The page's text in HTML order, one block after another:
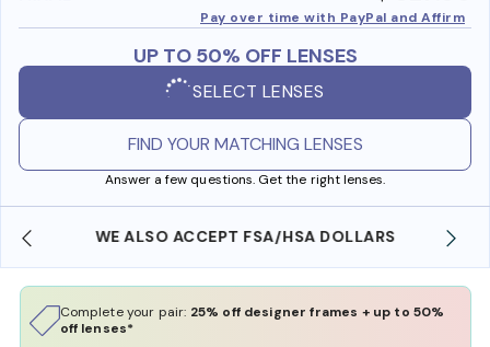
Pay over time with PayPal and Affirm
UP TO 50% OFF LENSES
SELECT LENSES
FIND YOUR MATCHING LENSES
Answer a few questions. Get the right lenses.
WE ALSO ACCEPT FSA/HSA DOLLARS
Complete your pair: 25% off designer frames + up to 50%
off lenses*